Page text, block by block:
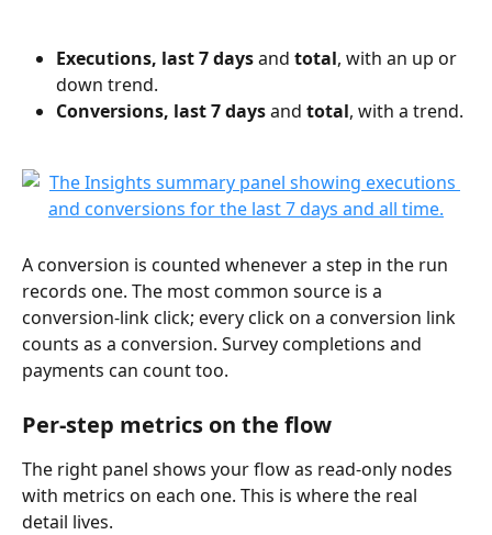
Executions, last 7 days and total, with an up or
down trend.
Conversions, last 7 days and total, with a trend.
A conversion is counted whenever a step in the run
records one. The most common source is a
conversion-link click; every click on a conversion link
counts as a conversion. Survey completions and
payments can count too.
Per-step metrics on the flow
The right panel shows your flow as read-only nodes
with metrics on each one. This is where the real
detail lives.